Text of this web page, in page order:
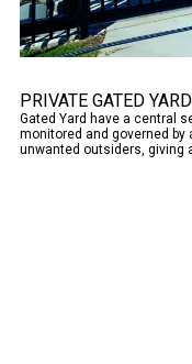
PRIVATE GATED
Gated Yard have a central
monitored and governed
unwanted outsiders, giving